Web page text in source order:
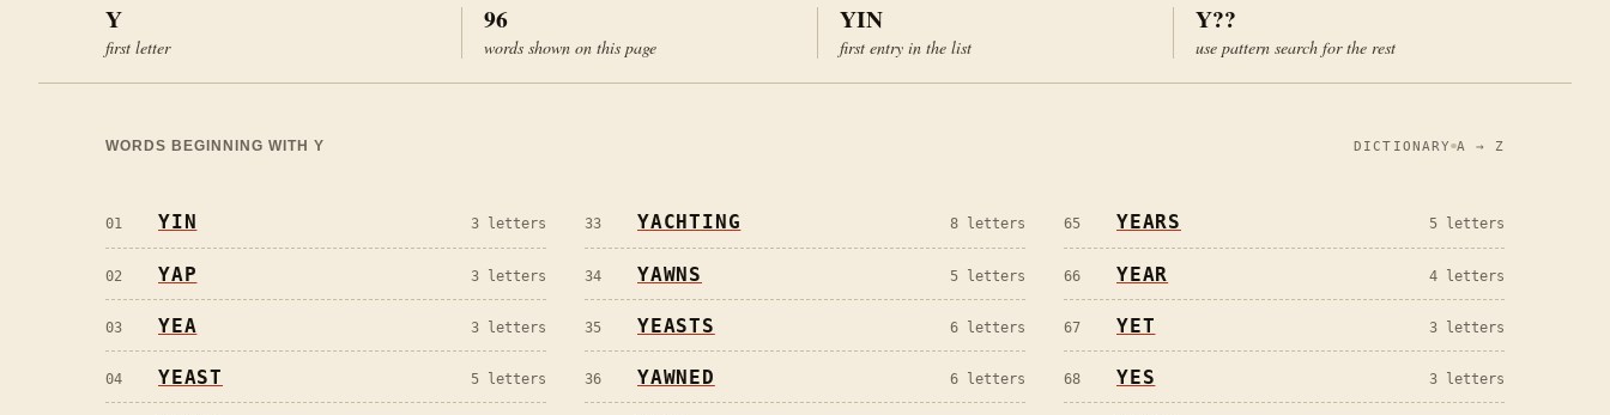
Y
first letter
96
words shown on this page
YIN
first entry in the list
Y??
use pattern search for the rest
WORDS BEGINNING WITH Y DICTIONARY A → Z
01 YIN 3 letters
02 YAP 3 letters
03 YEA 3 letters
04 YEAST 5 letters
33 YACHTING 8 letters
34 YAWNS 5 letters
35 YEASTS 6 letters
36 YAWNED 6 letters
65 YEARS 5 letters
66 YEAR 4 letters
67 YET 3 letters
68 YES 3 letters